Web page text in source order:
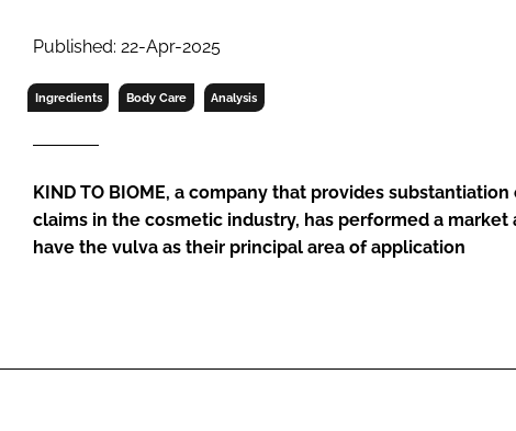
Published: 22-Apr-2025
Ingredients Body Care Analysis
KIND TO BIOME, a company that provides
claims in the cosmetic industry, has performed a
have the vulva as their principal area of application